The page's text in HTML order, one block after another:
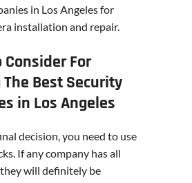
in Los Angeles for
installation and repair.
Consider For
Best Security
in Los Angeles
decision, you need to use
If any company has all
will definitely be